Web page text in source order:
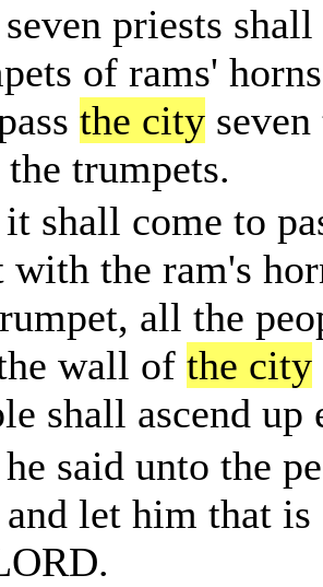
priests
of rams'
the city
trumpets.
shall come to
with the ram's
all the
wall of the city
shall ascend
said unto the
let him that is